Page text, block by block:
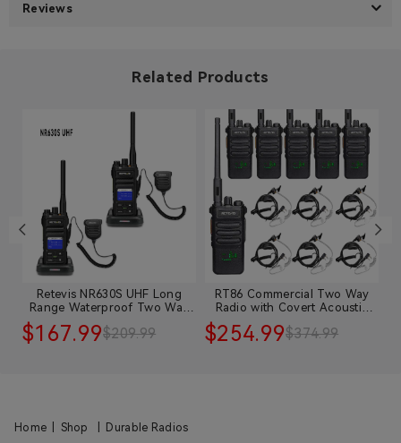
Reviews
Related Products
Retevis NR630S UHF Long
Range Waterproof Two Way
$167.99$209.99
RT86 Commercial Two Way
Radio with Covert Acoustic
$254.99$374.99
Home Shop Durable Radios